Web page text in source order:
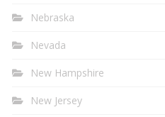
Nebraska
Nevada
New Hampshire
New Jersey